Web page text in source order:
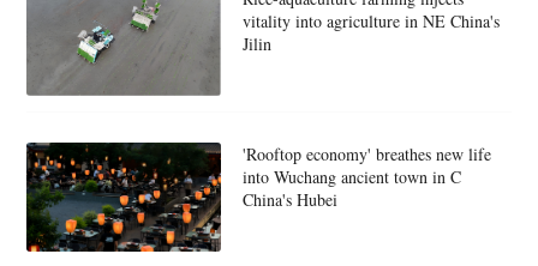
vitality into agriculture in NE China's
Jilin
'Rooftop economy' breathes new life
into Wuchang ancient town in C
China's Hubei